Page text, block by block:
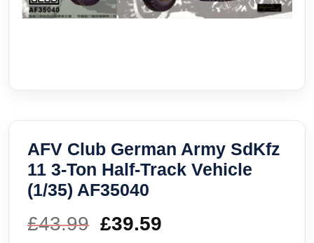
AFV Club German Army SdKfz
11 3-Ton Half-Track Vehicle
(1/35) AF35040
£43.99 Original
£39.59